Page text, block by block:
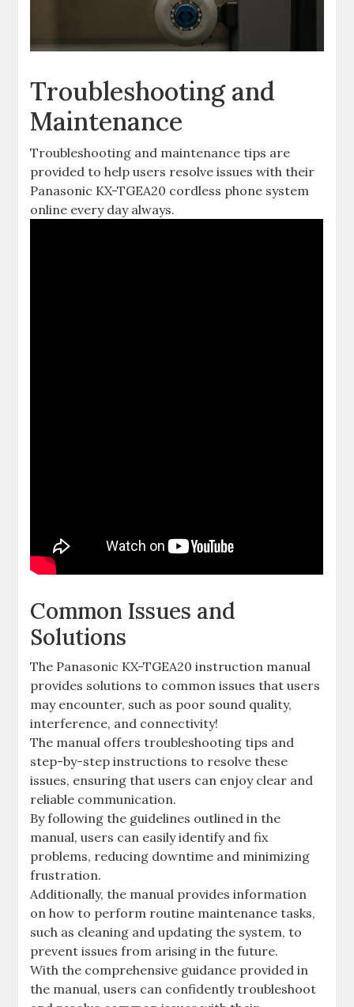
Troubleshooting and
Maintenance
Troubleshooting and maintenance tips are
provided to help users resolve issues with their
Panasonic KX-TGEA20 cordless phone system
online every day always.
Common Issues and
Solutions
The Panasonic KX-TGEA20 instruction manual
provides solutions to common issues that users
may encounter, such as poor sound quality,
interference, and connectivity!
The manual offers troubleshooting tips and
step-by-step instructions to resolve these
issues, ensuring that users can enjoy clear and
reliable communication.
By following the guidelines outlined in the
manual, users can easily identify and fix
problems, reducing downtime and minimizing
frustration.
Additionally, the manual provides information
on how to perform routine maintenance tasks,
such as cleaning and updating the system, to
prevent issues from arising in the future.
With the comprehensive guidance provided in
the manual, users can confidently troubleshoot